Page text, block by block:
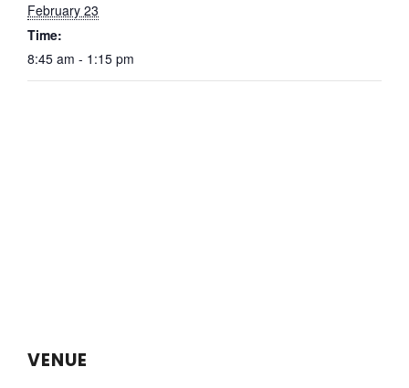
February 23
Time:
8:45 am - 1:15 pm
VENUE